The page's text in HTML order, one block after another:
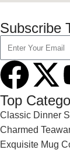
Subscribe
Top
Classic Dinner
Charmed
Exquisite Mug